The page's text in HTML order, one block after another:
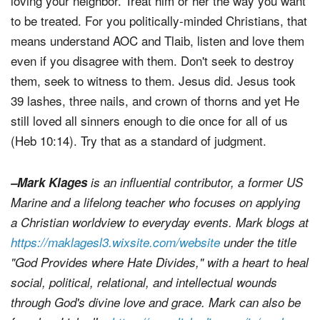
to be treated. For you politically-minded Christians, that
means understand AOC and Tlaib, listen and love them
even if you disagree with them. Don't seek to destroy
them, seek to witness to them. Jesus did. Jesus took
39 lashes, three nails, and crown of thorns and yet He
still loved all sinners enough to die once for all of us
(Heb 10:14). Try that as a standard of judgment.
–Mark Klagesis an influential contributor, a former US
Marine and a lifelong teacher who focuses on applying
a Christian worldview to everyday events. Mark blogs at
https://maklagesl3.wixsite.com/website under the title
"God Provides where Hate Divides," with a heart to heal
social, political, relational, and intellectual wounds
through God's divine love and grace. Mark can also be